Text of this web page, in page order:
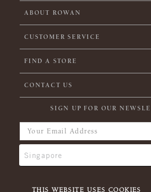
THIS WEBSITE USES COOKIES
ABOUT ROWAN
CUSTOMER SERVICE
FIND A STORE
CONTACT US
SIGN UP FOR OUR